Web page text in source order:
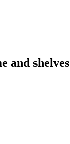
and shelves